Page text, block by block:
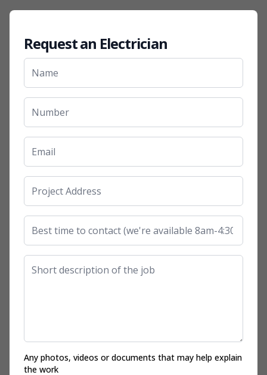
Request an Electrician
Any photos, videos or documents that may help explain
the work